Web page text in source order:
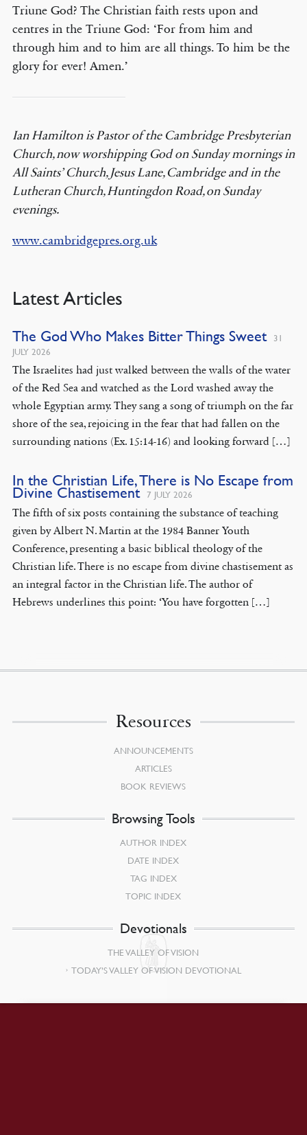
Triune God? The Christian faith rests upon and
centres in the Triune God: ‘For from him and
through him and to him are all things. To him be the
glory for ever! Amen.’
Ian Hamilton is Pastor of the Cambridge Presbyterian
Church, now worshipping God on Sunday mornings in
All Saints’ Church, Jesus Lane, Cambridge and in the
Lutheran Church, Huntingdon Road, on Sunday
evenings.
www.cambridgepres.org.uk
Latest Articles
The God Who Makes Bitter Things Sweet
31
JULY 2026
The Israelites had just walked between the walls of the water
of the Red Sea and watched as the Lord washed away the
whole Egyptian army. They sang a song of triumph on the far
shore of the sea, rejoicing in the fear that had fallen on the
surrounding nations (Ex. 15:14-16) and looking forward […]
In the Christian Life, There is No Escape from
Divine Chastisement 7 JULY 2026
The fifth of six posts containing the substance of teaching
given by Albert N. Martin at the 1984 Banner Youth
Conference, presenting a basic biblical theology of the
Christian life. There is no escape from divine chastisement as
an integral factor in the Christian life. The author of
Hebrews underlines this point: ‘You have forgotten […]
Resources
ANNOUNCEMENTS
ARTICLES
BOOK REVIEWS
Browsing Tools
AUTHOR INDEX
DATE INDEX
TAG INDEX
TOPIC INDEX
Devotionals
THE VALLEY OF VISION
TODAY’S VALLEY OF VISION DEVOTIONAL